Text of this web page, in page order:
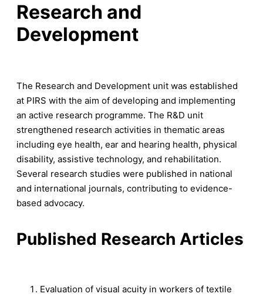
Research and
Development
The Research and Development unit was established
at PIRS with the aim of developing and implementing
an active research programme. The R&D unit
strengthened research activities in thematic areas
including eye health, ear and hearing health, physical
disability, assistive technology, and rehabilitation.
Several research studies were published in national
and international journals, contributing to evidence-
based advocacy.
Published Research Articles
Evaluation of visual acuity in workers of textile